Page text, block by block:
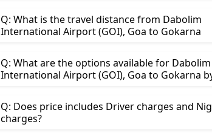
Q: What is the travel distance from Dabolim
International Airport (GOI), Goa to Gokarna
Q: What are the options available for Dabolim
International Airport (GOI), Goa to
Q: Does price includes Driver charges and
charges?